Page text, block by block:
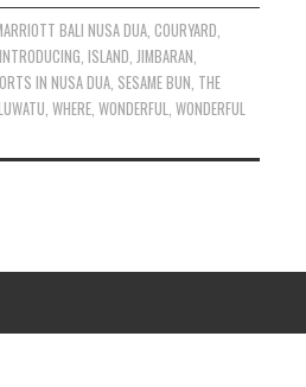
BALI NUSA DUA ,COURYARD
INTRODUCING ISLAND JIMBARAN
IN NUSA DUA SESAME BUN THE
WHERE WONDERFUL WONDERFUL